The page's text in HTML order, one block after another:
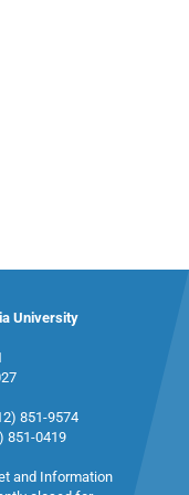
University
851-9574
851-0419
and Information